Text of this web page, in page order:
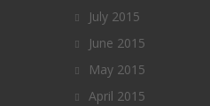
July 2015
June 2015
May 2015
April 2015